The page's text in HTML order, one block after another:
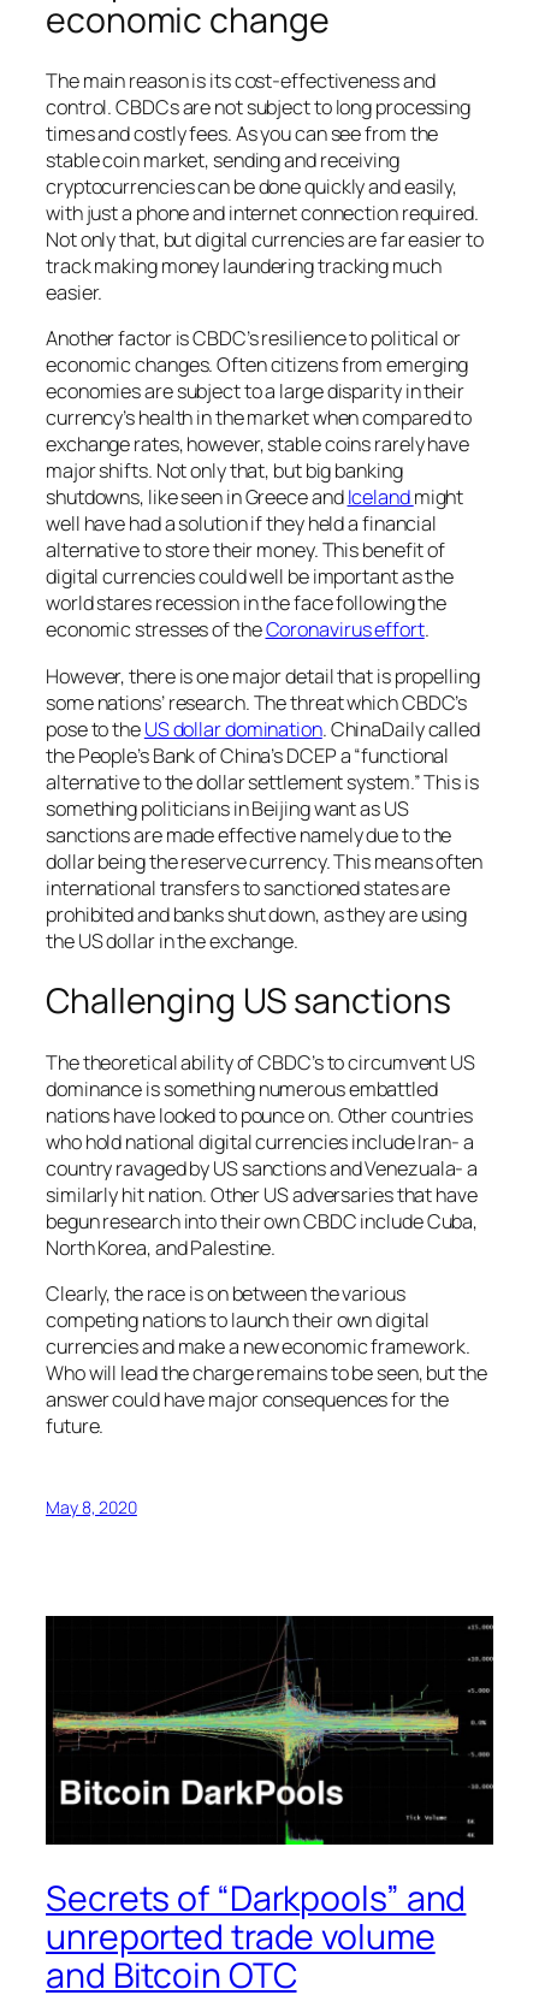
economic change
The main reason is its cost-effectiveness and
control. CBDCs are not subject to long processing
times and costly fees. As you can see from the
stable coin market, sending and receiving
cryptocurrencies can be done quickly and easily,
with just a phone and internet connection required.
Not only that, but digital currencies are far easier to
track making money laundering tracking much
easier.
Another factor is CBDC’s resilience to political or
economic changes. Often citizens from emerging
economies are subject to a large disparity in their
currency’s health in the market when compared to
exchange rates, however, stable coins rarely have
major shifts. Not only that, but big banking
shutdowns, like seen in Greece andIcelandmight
well have had a solution if they held a financial
alternative to store their money. This benefit of
digital currencies could well be important as the
world stares recession in the face following the
economic stresses of theCoronavirus effort.
However, there is one major detail that is propelling
some nations’ research. The threat which CBDC’s
pose to theUS dollar domination. ChinaDaily called
the People’s Bank of China’s DCEP a “functional
alternative to the dollar settlement system.” This is
something politicians in Beijing want as US
sanctions are made effective namely due to the
dollar being the reserve currency. This means often
international transfers to sanctioned states are
prohibited and banks shut down, as they are using
the US dollar in the exchange.
Challenging US sanctions
The theoretical ability of CBDC’s to circumvent US
dominance is something numerous embattled
nations have looked to pounce on. Other countries
who hold national digital currencies include Iran- a
country ravaged by US sanctions and Venezuala- a
similarly hit nation. Other US adversaries that have
begun research into their own CBDC include Cuba,
North Korea, and Palestine.
Clearly, the race is on between the various
competing nations to launch their own digital
currencies and make a new economic framework.
Who will lead the charge remains to be seen, but the
answer could have major consequences for the
future.
May 8, 2020
Secrets of “Darkpools” and
unreported trade volume
and Bitcoin OTC